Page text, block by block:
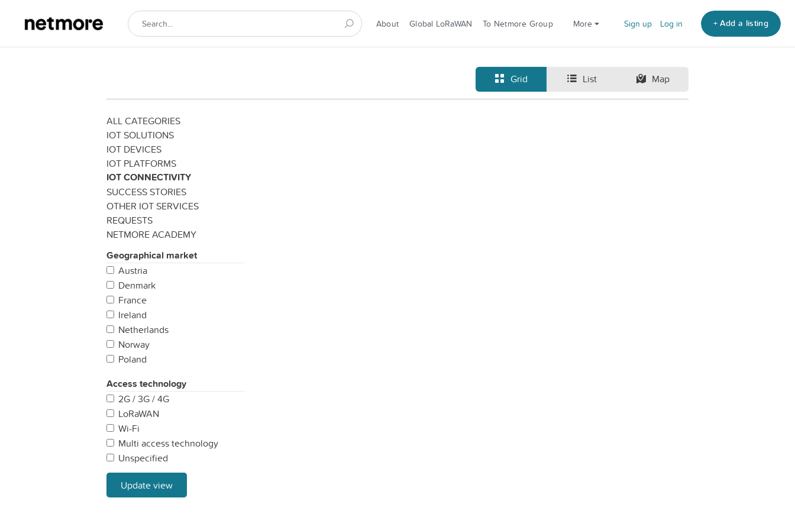
About Global LoRaWAN To Netmore Group More Sign up Log in + Add a listing
Grid List Map
ALL CATEGORIES
IOT SOLUTIONS
IOT DEVICES
IOT PLATFORMS
IOT CONNECTIVITY
SUCCESS STORIES
OTHER IOT SERVICES
REQUESTS
NETMORE ACADEMY
Geographical market
Austria
Denmark
France
Ireland
Netherlands
Norway
Poland
Spain
Sweden
United Kingdom
Access technology
2G / 3G / 4G
LoRaWAN
Wi-Fi
Multi access technology
Unspecified
Update view